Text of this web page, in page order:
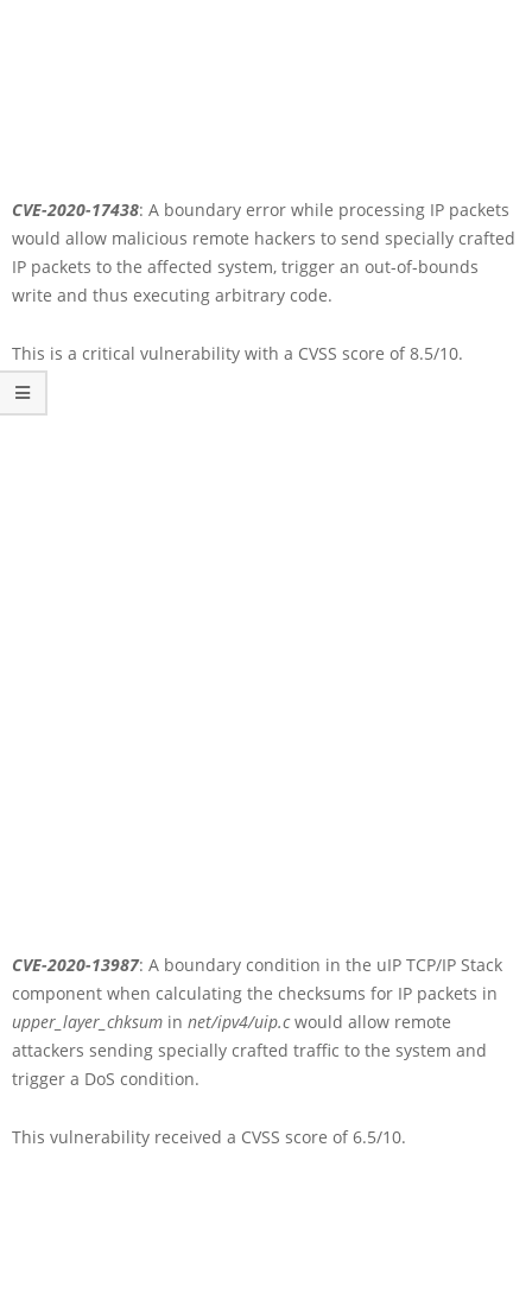
CVE-2020-17438: A boundary error while processing IP packets
would allow malicious remote hackers to send specially crafted
IP packets to the affected system, trigger an out-of-bounds
write and thus executing arbitrary code.
This is a critical vulnerability with a CVSS score of 8.5/10.
CVE-2020-13987: A boundary condition in the uIP TCP/IP Stack
component when calculating the checksums for IP packets in
upper_layer_chksum in net/ipv4/uip.cwould allow remote
attackers sending specially crafted traffic to the system and
trigger a DoS condition.
This vulnerability received a CVSS score of 6.5/10.